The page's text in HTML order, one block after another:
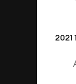
2021